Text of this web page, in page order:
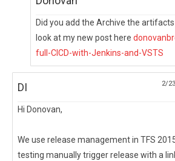
Did you add the Archive the
look at my new post here
full-CICD-with-Jenkins-and-VSTS
DI 2/
Hi Donovan,
We use release management in TFS
testing manually trigger release with a